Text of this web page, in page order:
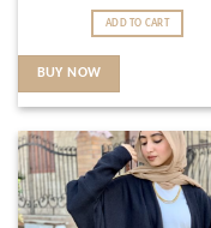
ADD TO CART
BUY NOW